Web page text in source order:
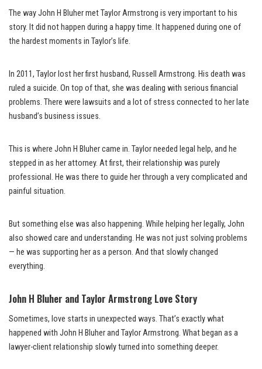
The way John H Bluher met Taylor Armstrong is very important to his
story. It did not happen during a happy time. It happened during one of
the hardest moments in Taylor’s life.
In 2011, Taylor lost her first husband, Russell Armstrong. His death was
ruled a suicide. On top of that, she was dealing with serious financial
problems. There were lawsuits and a lot of stress connected to her late
husband’s business issues.
This is where John H Bluher came in. Taylor needed legal help, and he
stepped in as her attorney. At first, their relationship was purely
professional. He was there to guide her through a very complicated and
painful situation.
But something else was also happening. While helping her legally, John
also showed care and understanding. He was not just solving problems
— he was supporting her as a person. And that slowly changed
everything.
John H Bluher and Taylor Armstrong Love Story
Sometimes, love starts in unexpected ways. That’s exactly what
happened with John H Bluher and Taylor Armstrong. What began as a
lawyer-client relationship slowly turned into something deeper.